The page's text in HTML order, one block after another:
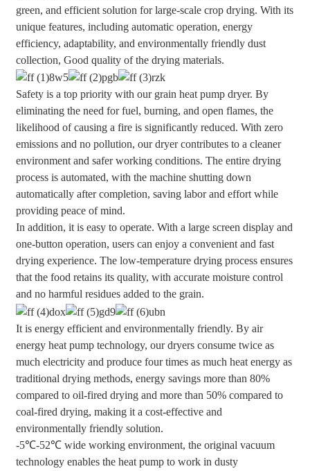
green, and efficient solution for large-scale crop drying. With its
unique features, including automatic operation, energy
efficiency, adaptability, and environmentally friendly dust
collection, Good quality of the drying materials.
Safety is a top priority with our grain heat pump dryer. By
eliminating the need for fuel, burning, and open flames, the
likelihood of causing a fire is significantly reduced. With zero
emissions and no pollution, our dryer contributes to a cleaner
environment and safer working conditions. The entire drying
process is automated, with the machine shutting down
automatically after completion, saving labor and effort while
providing peace of mind.
In addition, it is easy to operate. With a large screen display and
one-button operation, users can enjoy a convenient and fast
drying experience. The low-temperature drying process ensures
that the food retains its quality, with accurate moisture control
and no harmful residues added to the grain.
It is energy efficient and environmentally friendly. By air
energy heat pump technology, our dryers consume twice as
much electricity and produce four times as much heat energy as
traditional drying methods, energy savings more than 80%
compared to oil-fired drying and more than 50% compared to
coal-fired drying, making it a cost-effective and
environmentally friendly solution.
-5℃-52℃ wide working environment, the original vacuum
technology enables the heat pump to work in dusty